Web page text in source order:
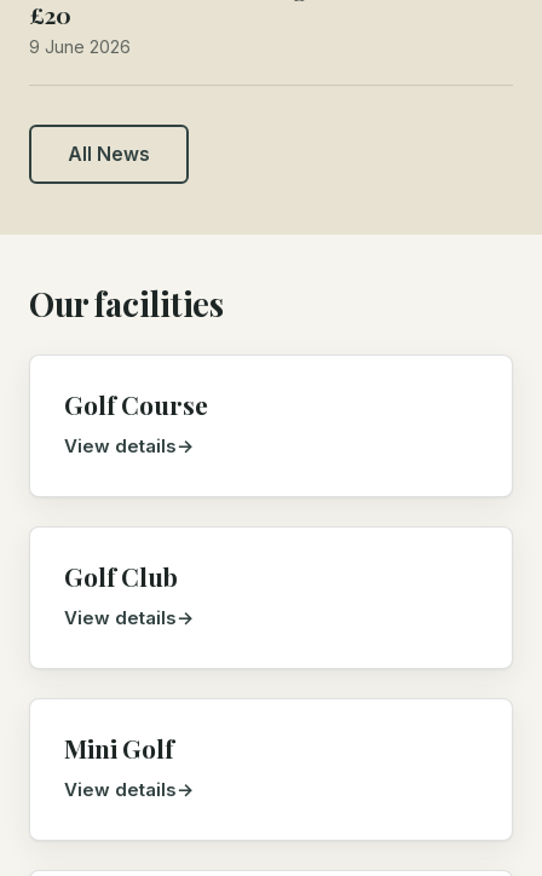
£20
9 June 2026
All News
Our facilities
Golf Course
View details
Golf Club
View details
Mini Golf
View details